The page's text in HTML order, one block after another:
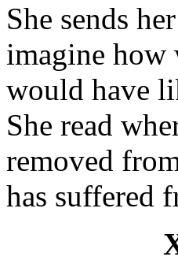
She sends
imagine how
would have
She read
removed
has suffered